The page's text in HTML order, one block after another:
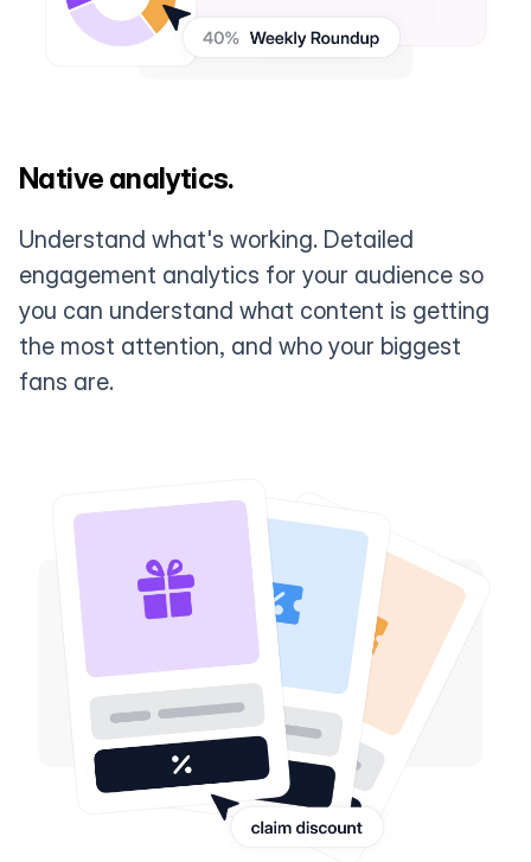
Native analytics.
Understand what's working. Detailed
engagement analytics for your audience so
you can understand what content is getting
the most attention, and who your biggest
fans are.